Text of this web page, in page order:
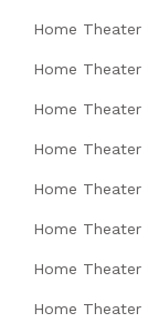
Home Theater
Home Theater
Home Theater
Home Theater
Home Theater
Home Theater
Home Theater
Home Theater